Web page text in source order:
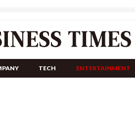
TECH ENTERTAINMENT